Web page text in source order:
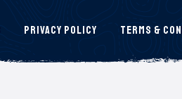
Privacy Policy Terms &